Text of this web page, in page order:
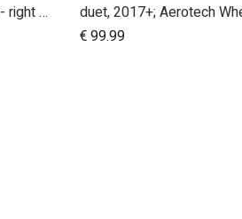
2017 + duet hammock - right side
€99.99